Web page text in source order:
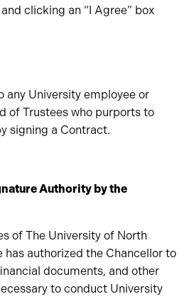
clicking an “I Agree” box
any University employee or
of Trustees who purports to
signing a Contract.
Authority by the
of The University of North
has authorized the Chancellor to
documents, and other
to conduct University